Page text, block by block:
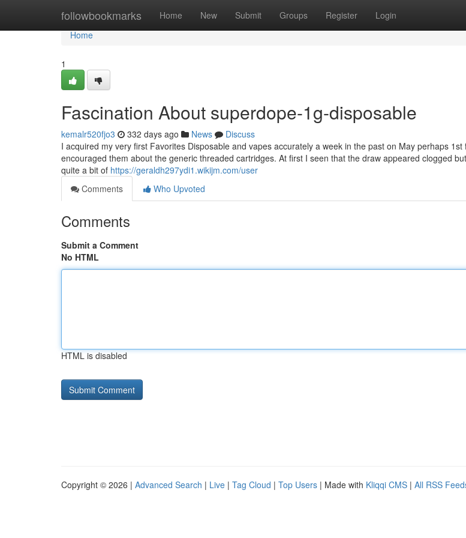
followbookmarks Home New Submit Groups Register Login
Home
Home
1
Fascination About superdope-1g-disposable
kemalr520fjo3 332 days ago News
Discuss
I acquired my very first Favorites Disposable and vapes accurately a week in the past on May perhaps
encouraged them about the generic threaded cartridges. At first I seen that the draw appeared clogged
quite a bit of https://geraldh297ydi1.wikijm.com/user
Comments
Who Upvoted
Comments
Submit a Comment
No HTML
HTML is disabled
Copyright © 2026 | Advanced Search | Live | Tag Cloud | Top Users | Made with Kliqqi CMS | All RSS